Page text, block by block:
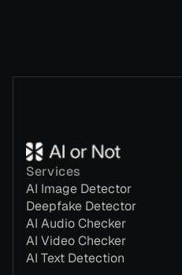
Services
AI Image Detector
Deepfake Detector
AI Audio Checker
AI Video Checker
AI Text Detection